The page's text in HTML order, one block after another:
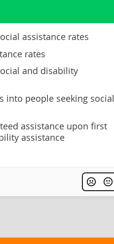
assistance rates
rates
and disability
into people seeking social
assistance upon first
assistance